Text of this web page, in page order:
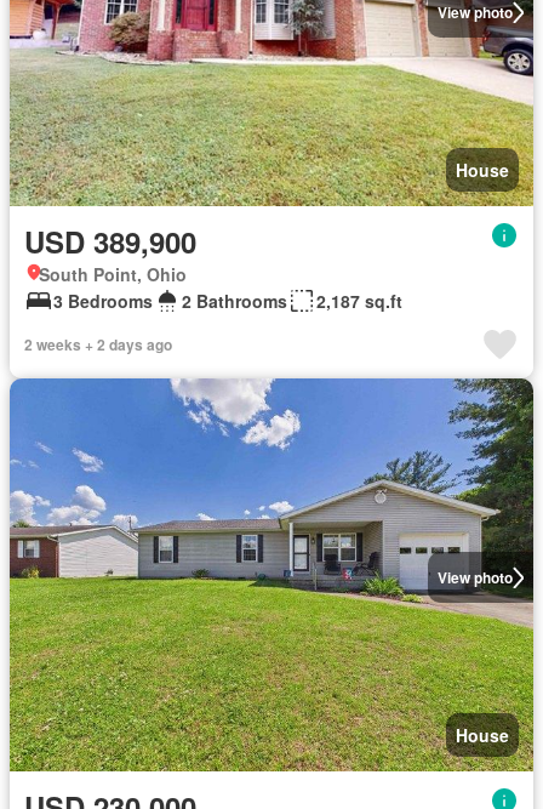
View photo
House
USD 389,900
South Point, Ohio
3 Bedrooms
2 Bathrooms 2,187 sq.ft
2 weeks + 2 days ago
View photo
House